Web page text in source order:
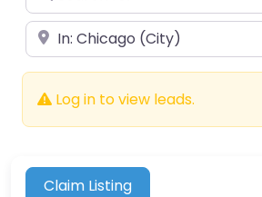
Near
Log in to view leads.
Claim Listing